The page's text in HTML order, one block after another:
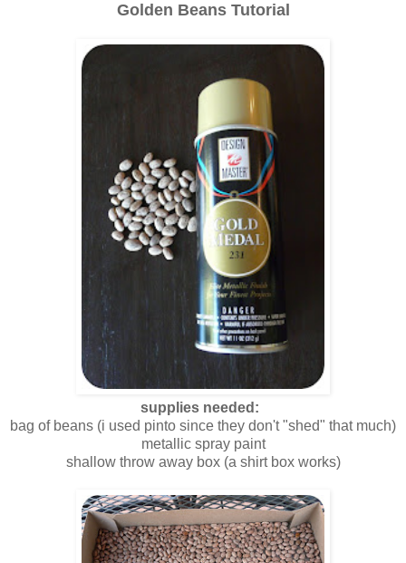
Golden Beans Tutorial
supplies needed:
bag of beans (i used pinto since they don't "shed" that much)
metallic spray paint
shallow throw away box (a shirt box works)